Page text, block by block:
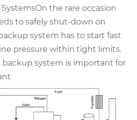
On the rare occasion
to safely shut-down on
system has to start fast
pressure within tight limits.
backup system is important for